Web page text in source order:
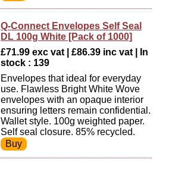
Q-Connect Envelopes Self Seal
DL 100g White [Pack of 1000]
£71.99 exc vat | £86.39 inc vat | In
stock : 139
Envelopes that ideal for everyday
use. Flawless Bright White Wove
envelopes with an opaque interior
ensuring letters remain confidential.
Wallet style. 100g weighted paper.
Self seal closure. 85% recycled.